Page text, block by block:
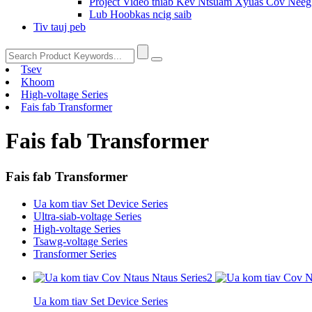
Lub Hoobkas ncig saib
Tiv tauj peb
Tsev
Khoom
High-voltage Series
Fais fab Transformer
Fais fab Transformer
Fais fab Transformer
Ua kom tiav Set Device Series
Ultra-siab-voltage Series
High-voltage Series
Tsawg-voltage Series
Transformer Series
Ua kom tiav Set Device Series